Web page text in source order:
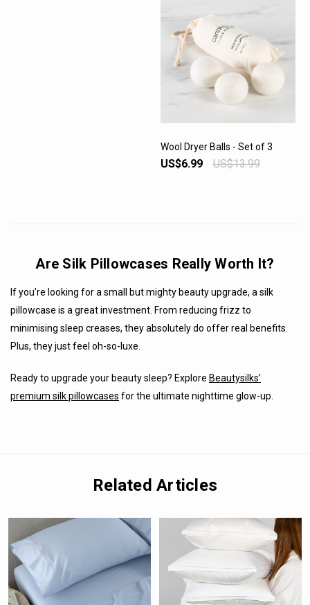
VIEW PRODUCT
Wool Dryer Balls - Set of 3
US$6.99 US$13.99
Are Silk Pillowcases Really Worth It?
If you’re looking for a small but mighty beauty upgrade, a silk
pillowcase is a great investment. From reducing frizz to
minimising sleep creases, they absolutely do offer real benefits.
Plus, they just feel oh-so-luxe.
Ready to upgrade your beauty sleep? Explore Beautysilks’
premium silk pillowcases for the ultimate nighttime glow-up.
Related Articles